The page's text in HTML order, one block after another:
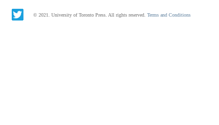
© 2021. University of Toronto Press. All rights reserved. Terms and Conditions